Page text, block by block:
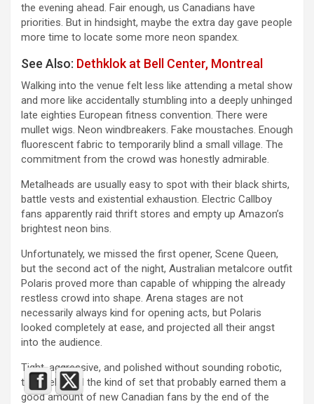
the evening ahead. Fair enough, us Canadians have
priorities. But in hindsight, maybe the extra day gave people
more time to locate some more neon spandex.
See Also: Dethklok at Bell Center, Montreal
Walking into the venue felt less like attending a metal show
and more like accidentally stumbling into a deeply unhinged
late eighties European fitness convention. There were
mullet wigs. Neon windbreakers. Fake moustaches. Enough
fluorescent fabric to temporarily blind a small village. The
commitment from the crowd was honestly admirable.
Metalheads are usually easy to spot with their black shirts,
battle vests and existential exhaustion. Electric Callboy
fans apparently raid thrift stores and empty up Amazon’s
brightest neon bins.
Unfortunately, we missed the first opener, Scene Queen,
but the second act of the night, Australian metalcore outfit
Polaris proved more than capable of whipping the already
restless crowd into shape. Arena stages are not
necessarily always kind for opening acts, but Polaris
looked completely at ease, and projected all their angst
into the audience.
Tight, aggressive, and polished without sounding robotic,
they delivered the kind of set that probably earned them a
good amount of new Canadian fans by the end of the